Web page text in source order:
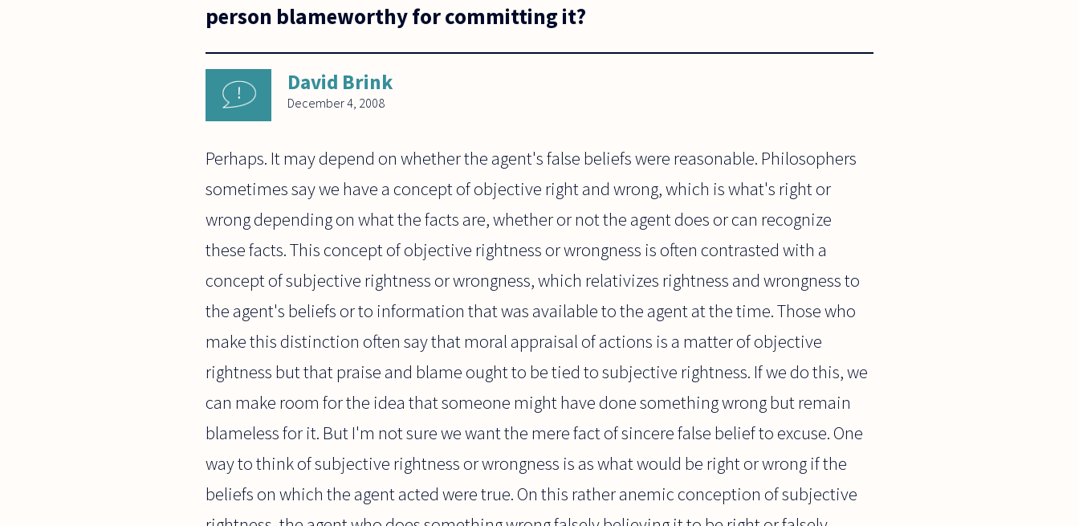
person blameworthy for committing it?
David Brink
December 4, 2008
Perhaps. It may depend on whether the agent's false beliefs were reasonable. Philosophers
sometimes say we have a concept of objective right and wrong, which is what's right or
wrong depending on what the facts are, whether or not the agent does or can recognize
these facts. This concept of objective rightness or wrongness is often contrasted with a
concept of subjective rightness or wrongness, which relativizes rightness and wrongness to
the agent's beliefs or to information that was available to the agent at the time. Those who
make this distinction often say that moral appraisal of actions is a matter of objective
rightness but that praise and blame ought to be tied to subjective rightness. If we do this, we
can make room for the idea that someone might have done something wrong but remain
blameless for it. But I'm not sure we want the mere fact of sincere false belief to excuse. One
way to think of subjective rightness or wrongness is as what would be right or wrong if the
beliefs on which the agent acted were true. On this rather anemic conception of subjective